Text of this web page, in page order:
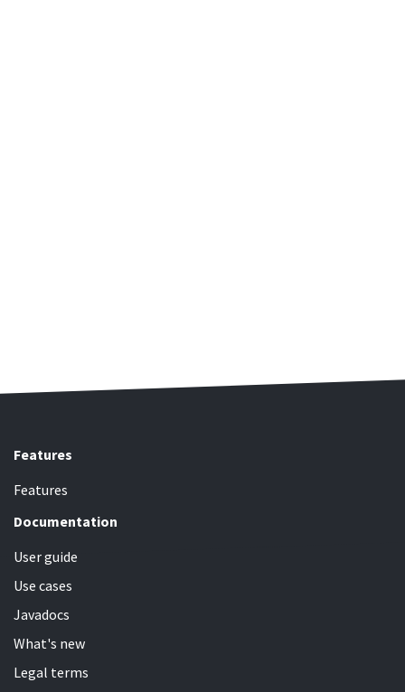
Features
Features
Documentation
User guide
Use cases
Javadocs
What's new
Legal terms